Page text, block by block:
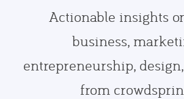
Actionable insights
business,
entrepreneurship,
from